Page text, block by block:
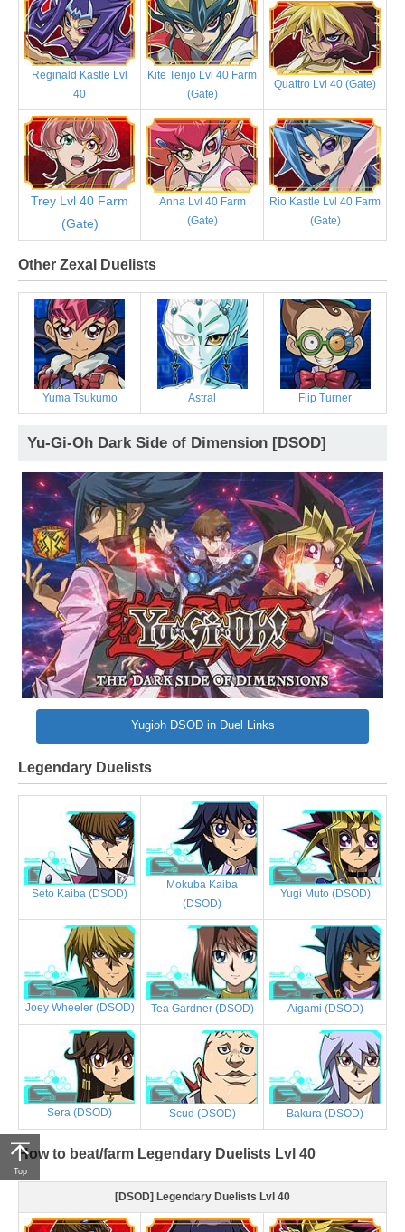
Reginald Kastle Lvl
40
Kite Tenjo Lvl 40 Farm
(Gate)
Quattro Lvl 40 (Gate)
Trey Lvl 40 Farm
(Gate)
Anna Lvl 40 Farm
(Gate)
Rio Kastle Lvl 40 Farm
(Gate)
Other Zexal Duelists
Yuma Tsukumo Astral Flip Turner
Yu-Gi-Oh Dark Side of Dimension [DSOD]
Yugioh DSOD in Duel Links
Legendary Duelists
Seto Kaiba (DSOD)
Mokuba Kaiba
(DSOD)
Yugi Muto (DSOD)
Joey Wheeler (DSOD) Tea Gardner (DSOD) Aigami (DSOD)
Sera (DSOD) Scud (DSOD) Bakura (DSOD)
How to beat/farm Legendary Duelists Lvl 40
[DSOD] Legendary Duelists Lvl 40
Top